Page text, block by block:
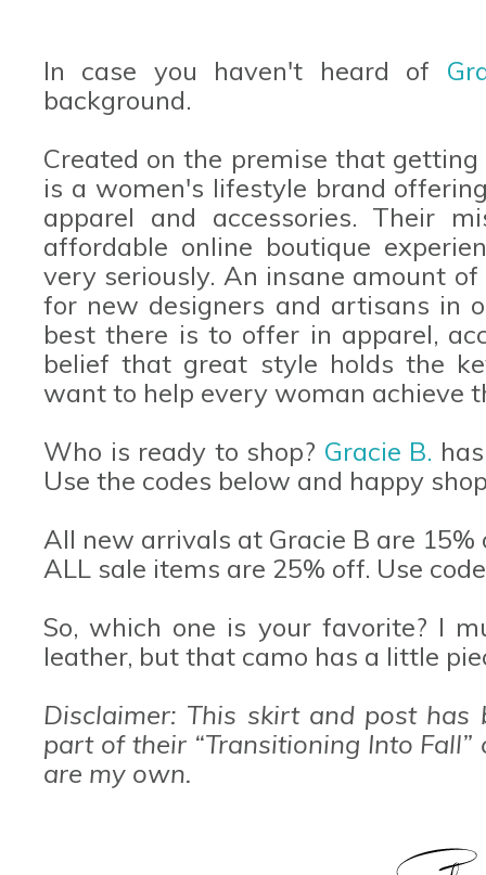
In case you haven't heard of
background.
Created on the premise that
is a women's lifestyle brand
apparel and accessories. Their
affordable online boutique
very seriously. An insane amount
for new designers and artisans in
best there is to offer in apparel,
belief that great style holds the
want to help every woman achieve
Who is ready to shop? Gracie B.
Use the codes below and happy
All new arrivals at Gracie B are 15%
ALL sale items are 25% off. Use
So, which one is your favorite? I
leather, but that camo has a little
Disclaimer: This skirt and post has
part of their “Transitioning Into
are my own.